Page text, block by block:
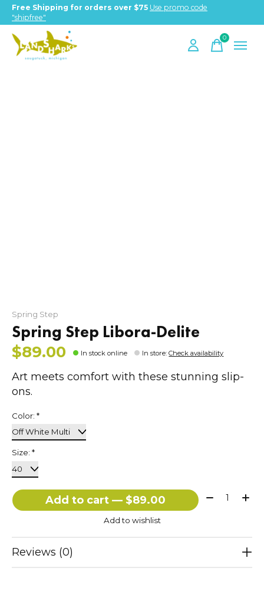
Free Shipping for orders over $75 Use promo code
"shipfree"
0items
Spring Step
Spring Step Libora-Delite
$89.00 In stock online In store:Check availability
Art meets comfort with these stunning slip-
ons.
Color: *
Size: *
Add to cart — $89.00 Quantity:
Add to wishlist
Reviews (0)